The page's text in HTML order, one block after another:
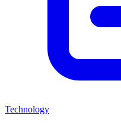
Technology